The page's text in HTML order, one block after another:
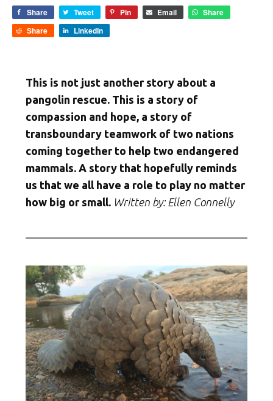
Share Tweet Pin Email
Share
Share
LinkedIn
This is not just another story about a
pangolin rescue. This is a story of
compassion and hope, a story of
transboundary teamwork of two nations
coming together to help two endangered
mammals. A story that hopefully reminds
us that we all have a role to play no matter
how big or small. Written by: Ellen Connelly